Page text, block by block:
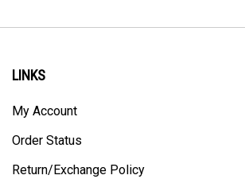
LINKS
My Account
Order Status
Return/Exchange Policy